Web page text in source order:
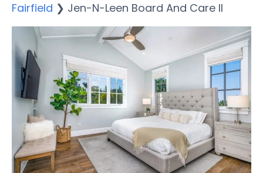
Fairfield ❯ Jen-N-Leen Board And Care II